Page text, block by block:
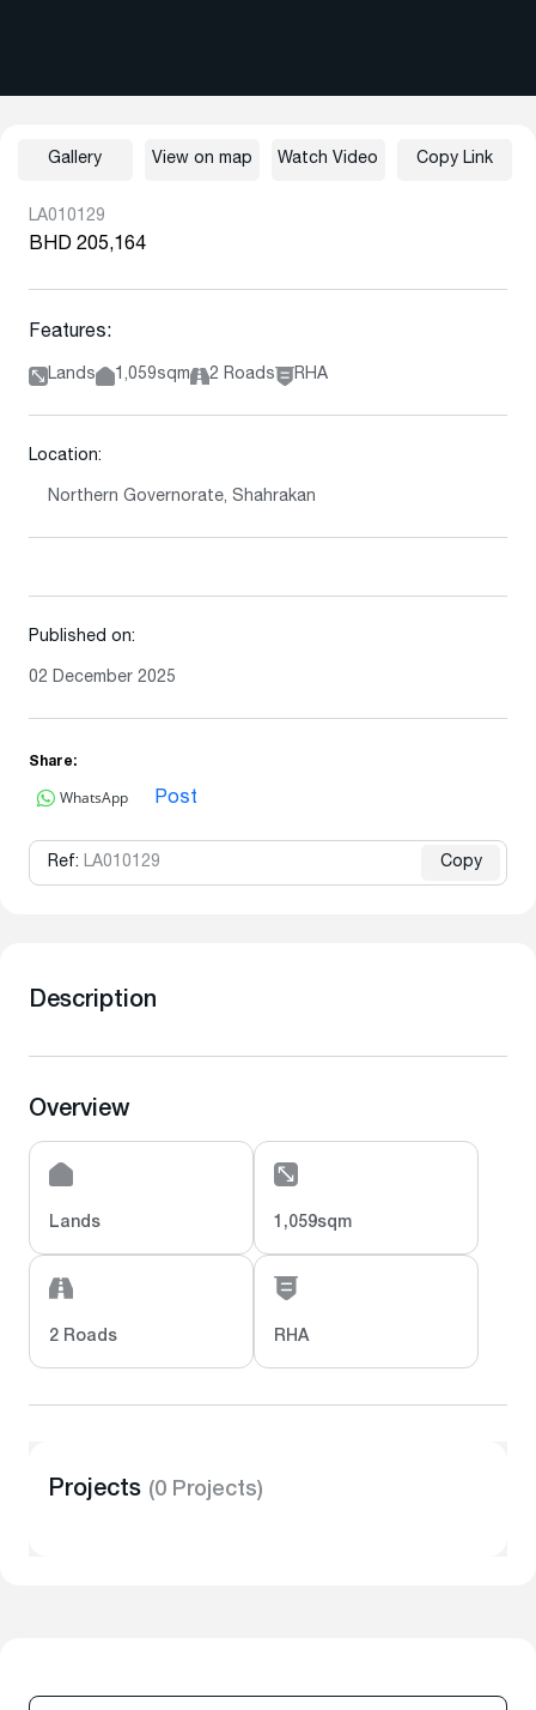
LA010129
BHD 205,164
Features:
Lands 1,059sqm 2 Roads RHA
Location:
Northern Governorate, Shahrakan
Published on:
02 December 2025
Share:
WhatsApp Post
Ref: LA010129 Copy
Gallery View on map Watch Video Copy Link
Description
Overview
Lands 1,059sqm
2 Roads RHA
Projects (0 Projects)